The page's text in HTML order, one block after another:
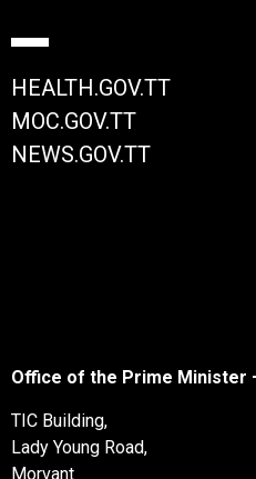
HEALTH.GOV.TT
MOC.GOV.TT
NEWS.GOV.TT
Office of the Prime Minister
TIC Building,
Lady Young Road,
Morvant